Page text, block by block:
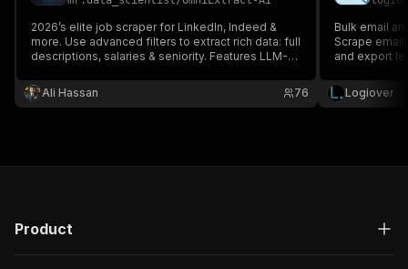
2026’s elite job scraper for LinkedIn, Indeed &
more. Use advanced filters to extract rich data: full
descriptions, salaries & seniority. Features LLM-
(SmartScraper/SearchGraph) for any URL. Fast,
proxy-ready & optimized for deep data. No
Ali Hassan 76
Bulk email
Scrape
and export
Logiover
Product